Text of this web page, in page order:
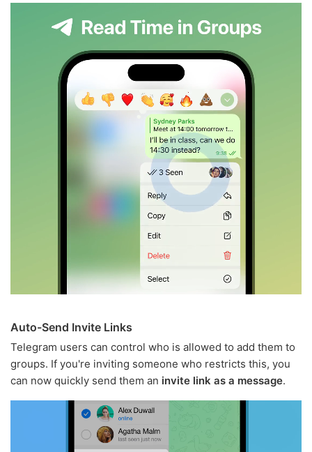
Auto-Send Invite Links
Telegram users can control who is allowed to add them to
groups. If you're inviting someone who restricts this, you
can now quickly send them an invite link as a message.